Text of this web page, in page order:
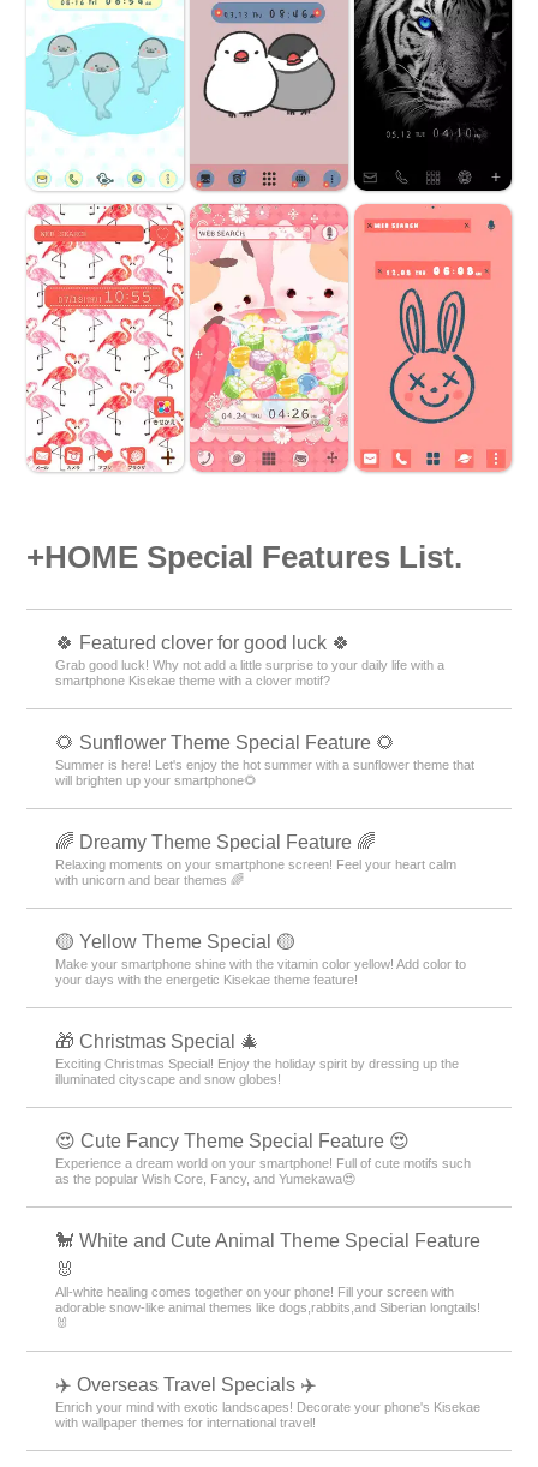
+HOME Special Features List.
🍀 Featured clover for good luck 🍀
Grab good luck! Why not add a little surprise to your daily life with a
smartphone Kisekae theme with a clover motif?
🌻 Sunflower Theme Special Feature 🌻
Summer is here! Let's enjoy the hot summer with a sunflower theme that
will brighten up your smartphone🌻
🌈 Dreamy Theme Special Feature 🌈
Relaxing moments on your smartphone screen! Feel your heart calm
with unicorn and bear themes 🌈
🟡 Yellow Theme Special 🟡
Make your smartphone shine with the vitamin color yellow! Add color to
your days with the energetic Kisekae theme feature!
🎁 Christmas Special 🎄
Exciting Christmas Special! Enjoy the holiday spirit by dressing up the
illuminated cityscape and snow globes!
😍 Cute Fancy Theme Special Feature 😍
Experience a dream world on your smartphone! Full of cute motifs such
as the popular Wish Core, Fancy, and Yumekawa😍
🐩 White and Cute Animal Theme Special Feature
🐰
All-white healing comes together on your phone! Fill your screen with
adorable snow-like animal themes like dogs,rabbits,and Siberian longtails!
🐰
✈️ Overseas Travel Specials ✈️
Enrich your mind with exotic landscapes! Decorate your phone's Kisekae
with wallpaper themes for international travel!